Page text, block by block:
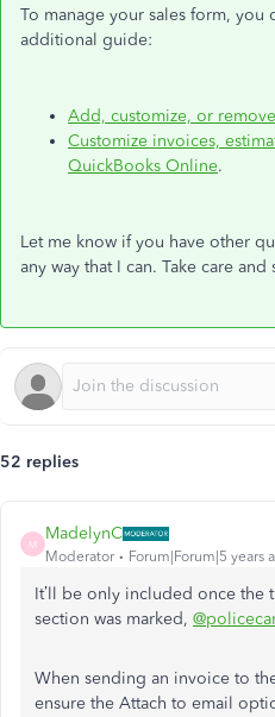
To manage your sales form, you
additional guide:
Add, customize, or
Customize invoices,
QuickBooks Online.
Let me know if you have other
any way that I can. Take care and
52 replies
M
MadelynC
Moderator Forum|Forum|5 years
It’ll be only included once the
section was marked,
When sending an invoice to
ensure the Attach to email